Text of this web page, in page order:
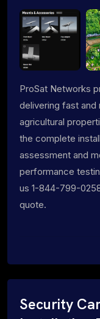
ProSat Networks
delivering fast and
agricultural
the complete
assessment and
performance
us 1-844-799-
quote.
Security